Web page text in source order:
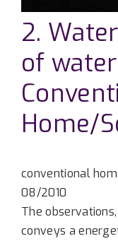
2.
of
Home/
conventional
08/2010
The
conveys a